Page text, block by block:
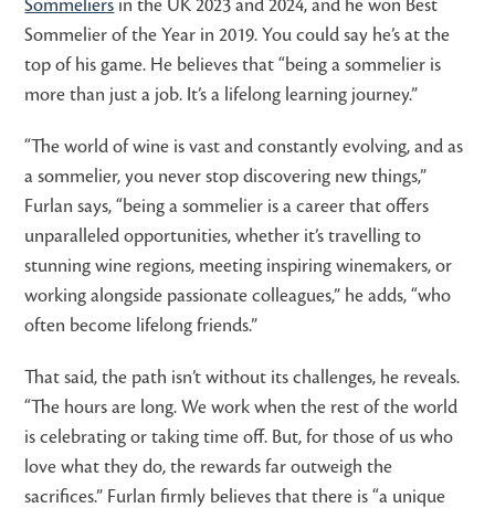
Sommeliers in the UK 2023 and 2024, and he won Best
Sommelier of the Year in 2019. You could say he’s at the
top of his game. He believes that “being a sommelier is
more than just a job. It’s a lifelong learning journey.”
“The world of wine is vast and constantly evolving, and as
a sommelier, you never stop discovering new things,”
Furlan says, “being a sommelier is a career that offers
unparalleled opportunities, whether it’s travelling to
stunning wine regions, meeting inspiring winemakers, or
working alongside passionate colleagues,” he adds, “who
often become lifelong friends.”
That said, the path isn’t without its challenges, he reveals.
“The hours are long. We work when the rest of the world
is celebrating or taking time off. But, for those of us who
love what they do, the rewards far outweigh the
sacrifices.” Furlan firmly believes that there is “a unique